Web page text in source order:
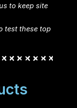
to keep site
test these top